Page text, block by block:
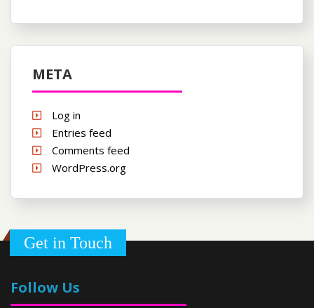
META
Log in
Entries feed
Comments feed
WordPress.org
Get in Touch
Follow Us